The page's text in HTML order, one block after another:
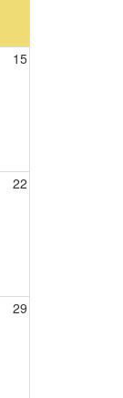
15
22
29